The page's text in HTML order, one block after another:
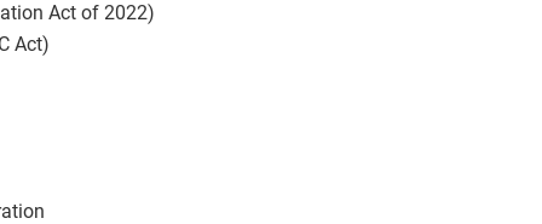
Act of 2022)
Act)